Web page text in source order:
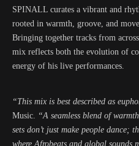
SPINALL curates a vibrant and
rooted in warmth, groove, and
Bringing together tracks from
mix reflects both the evolution of
energy of his live performances.
“This mix is best described as
Music. “A seamless blend of
sets don’t just make people dance;
where Afrobeats and global sounds